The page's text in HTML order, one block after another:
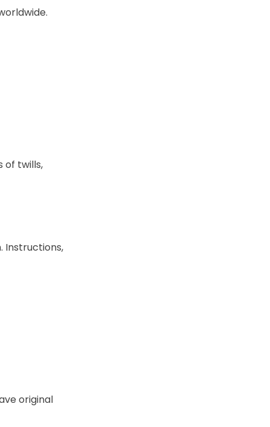
of twills,
Instructions,
original